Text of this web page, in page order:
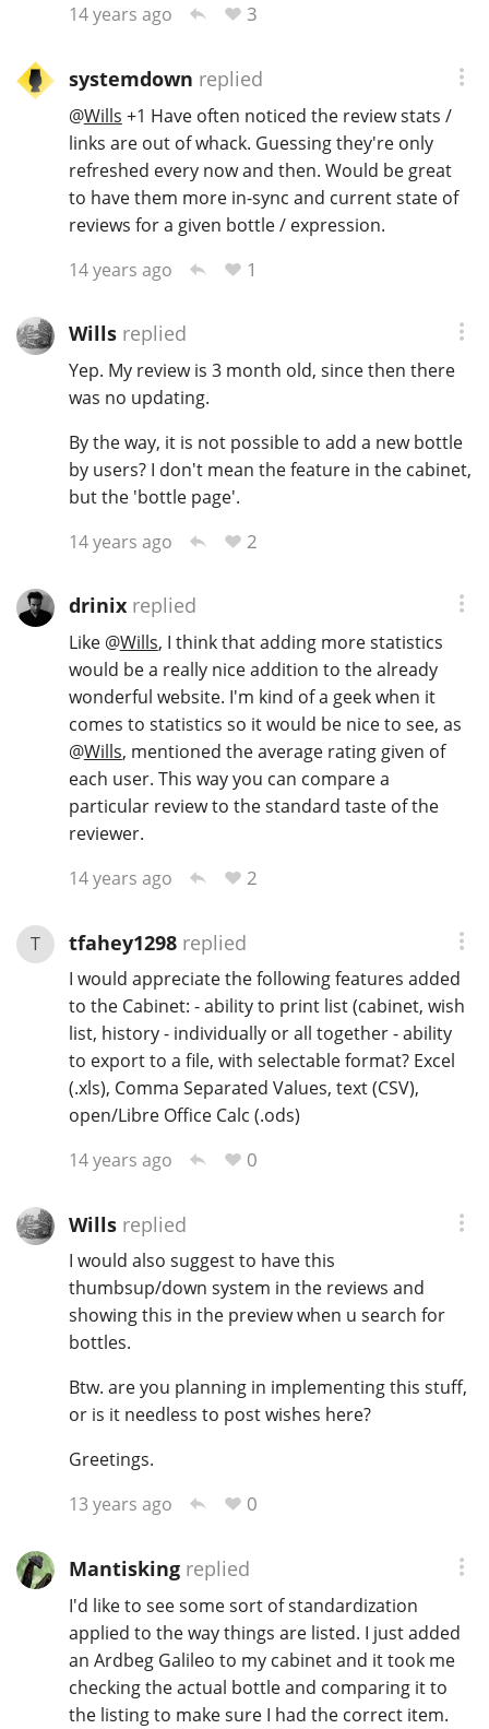
14 years ago
3
systemdown replied
@Wills +1 Have often noticed the review stats /
links are out of whack. Guessing they're only
refreshed every now and then. Would be great
to have them more in-sync and current state of
reviews for a given bottle / expression.
14 years ago
1
Willsreplied
Yep. My review is 3 month old, since then there
was no updating.
By the way, it is not possible to add a new bottle
by users? I don't mean the feature in the cabinet,
but the 'bottle page'.
14 years ago
2
drinixreplied
Like @Wills, I think that adding more statistics
would be a really nice addition to the already
wonderful website. I'm kind of a geek when it
comes to statistics so it would be nice to see, as
@Wills, mentioned the average rating given of
each user. This way you can compare a
particular review to the standard taste of the
reviewer.
14 years ago
2
T tfahey1298replied
I would appreciate the following features added
to the Cabinet: - ability to print list (cabinet, wish
list, history - individually or all together - ability
to export to a file, with selectable format? Excel
(.xls), Comma Separated Values, text (CSV),
open/Libre Office Calc (.ods)
14 years ago
0
Willsreplied
I would also suggest to have this
thumbsup/down system in the reviews and
showing this in the preview when u search for
bottles.
Btw. are you planning in implementing this stuff,
or is it needless to post wishes here?
Greetings.
13 years ago
0
Mantiskingreplied
I'd like to see some sort of standardization
applied to the way things are listed. I just added
an Ardbeg Galileo to my cabinet and it took me
checking the actual bottle and comparing it to
the listing to make sure I had the correct item.